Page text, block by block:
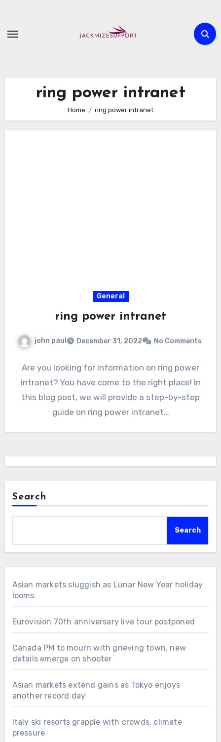
content
ring power intranet
Home ring power intranet
General
ring power intranet
john paul December 31, 2022 No Comments
Are you looking for information on ring power
intranet? You have come to the right place! In
this blog post, we will provide a step-by-step
guide on ring power intranet…
Search
Search
Asian markets sluggish as Lunar New Year holiday
looms
Eurovision 70th anniversary live tour postponed
Canada PM to mourn with grieving town, new
details emerge on shooter
Asian markets extend gains as Tokyo enjoys
another record day
Italy ski resorts grapple with crowds, climate
pressure